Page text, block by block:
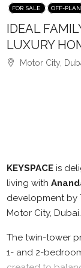
FOR SALE OFF-PLAN
IDEAL
LUXURY
Motor City,
KEYSPACE is
living with
development by
Motor City, Dubai.
The twin-tower
1- and 2-